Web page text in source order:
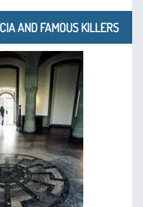
AND FAMOUS KILLERS